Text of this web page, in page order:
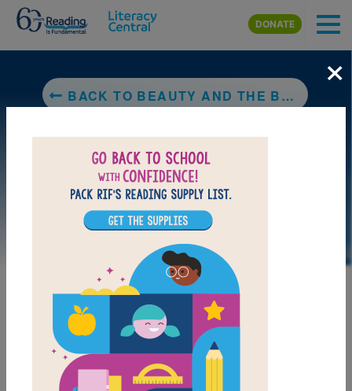
Skip to main content
DONATE
BACK TO BEAUTY AND THE BEAST
LAUNCH WEB RESOURCE
×